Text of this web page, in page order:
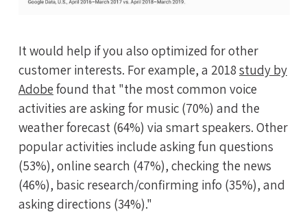
It would help if you also optimized for other
customer interests. For example, a 2018 study by
Adobe found that "the most common voice
activities are asking for music (70%) and the
weather forecast (64%) via smart speakers. Other
popular activities include asking fun questions
(53%), online search (47%), checking the news
(46%), basic research/confirming info (35%), and
asking directions (34%)."